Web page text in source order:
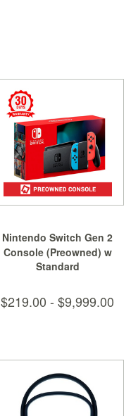
Nintendo Switch Gen 2
Console (Preowned) w
Free...
Standard
$219.00 - $9,999.00